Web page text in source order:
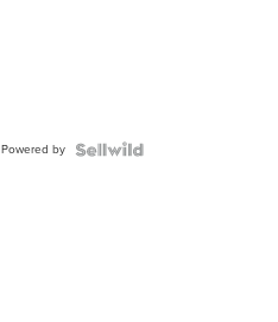
Powered by